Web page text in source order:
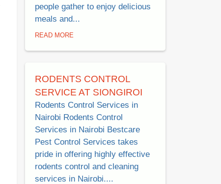
people gather to enjoy delicious
meals and...
READ MORE
RODENTS CONTROL
SERVICE AT SIONGIROI
Rodents Control Services in
Nairobi Rodents Control
Services in Nairobi Bestcare
Pest Control Services takes
pride in offering highly effective
rodents control and cleaning
services in Nairobi....